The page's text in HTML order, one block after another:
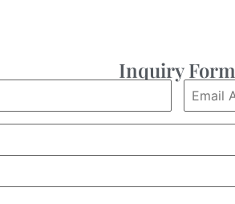
Inquiry Form